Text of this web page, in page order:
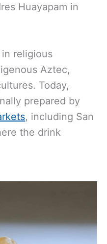
Huayapam in
religious
Aztec,
Today,
prepared by
, including San
the drink